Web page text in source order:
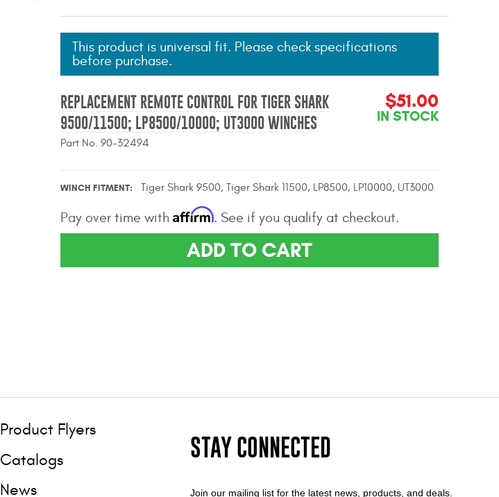
This product is universal fit. Please check specifications
before purchase.
REPLACEMENT REMOTE CONTROL FOR TIGER SHARK
9500/11500; LP8500/10000; UT3000 WINCHES
Part No. 90-32494
$51.00
IN STOCK
WINCH FITMENT Tiger Shark 9500, Tiger Shark 11500, LP8500, LP10000, UT3000
Pay over time with Affirm. See if you qualify at checkout.
ADD TO CART
Product Flyers
Catalogs
News
STAY CONNECTED
Join our mailing list for the latest news, products, and deals.